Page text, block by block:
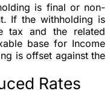
is final or non-
If the withholding is
tax and the related
base for Income
is offset against the
Rates